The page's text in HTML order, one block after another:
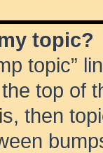
topic?
topic”
the top of
then